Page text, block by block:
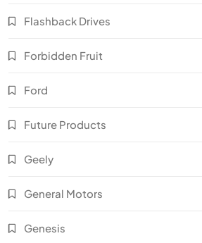
Flashback Drives
Forbidden Fruit
Ford
Future Products
Geely
General Motors
Genesis